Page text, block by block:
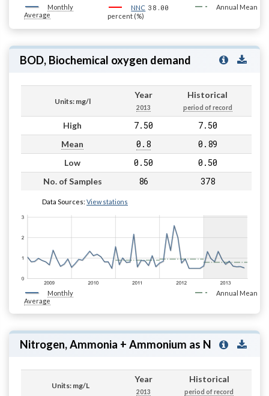
Monthly
Average
NNC 38.00
percent (%)
Annual Mean
BOD, Biochemical oxygen demand
Units: mg/l
Year
2013
Historical
period of record
High 7.50 7.50
Mean 0.8 0.89
Low 0.50 0.50
No. of Samples 86 378
Data Sources: View stations
Monthly
Average
Annual Mean
Nitrogen, Ammonia + Ammonium as N
Units: mg/L
Year
2013
Historical
period of record